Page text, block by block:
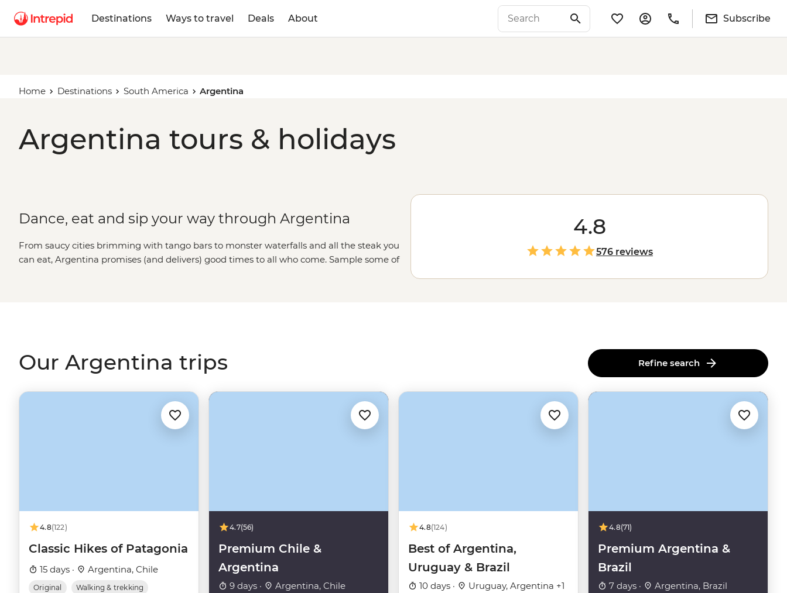
Destinations Ways to travel Deals About Subscribe
Home Destinations South America Argentina
Argentina tours & holidays
Dance, eat and sip your way through Argentina
From saucy cities brimming with tango bars to monster waterfalls and all the steak you
can eat, Argentina promises (and delivers) good times to all who come. Sample some of
4.8
576 reviews
Our Argentina trips Refine search
4.8(122)
Classic Hikes of Patagonia
15 days · Argentina, Chile
Original Walking & trekking
4.7(56)
Premium Chile &
Argentina
9 days · Argentina, Chile
4.8(124)
Best of Argentina,
Uruguay & Brazil
10 days · Uruguay, Argentina +1
4.8(71)
Premium Argentina &
Brazil
7 days · Argentina, Brazil